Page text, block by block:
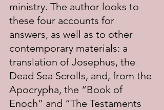
ministry. The author looks to
these four accounts for
answers, as well as to other
contemporary materials: a
translation of Josephus, the
Dead Sea Scrolls, and, from the
Apocrypha, the “Book of
Enoch” and “The Testaments